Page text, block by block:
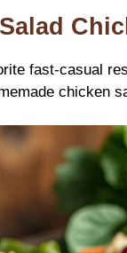
fast-casual
chicken